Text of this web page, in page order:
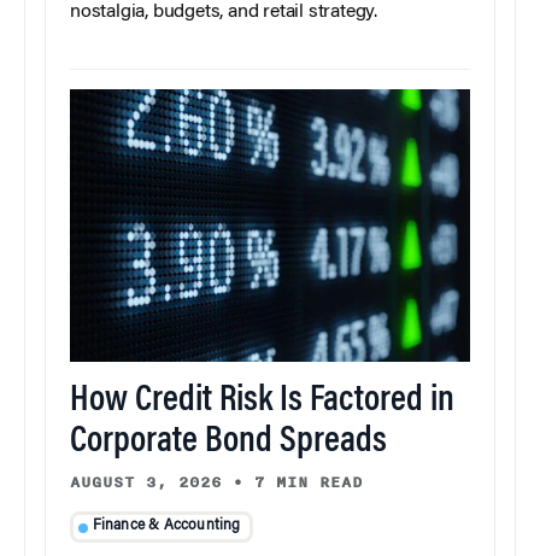
nostalgia, budgets, and retail strategy.
How Credit Risk Is Factored in
Corporate Bond Spreads
AUGUST 3, 2026 • 7 MIN READ
Finance & Accounting